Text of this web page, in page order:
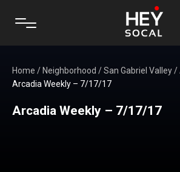
Home / Neighborhood /San Gabriel Valley/
Arcadia Weekly – 7/17/17
Arcadia Weekly – 7/17/17